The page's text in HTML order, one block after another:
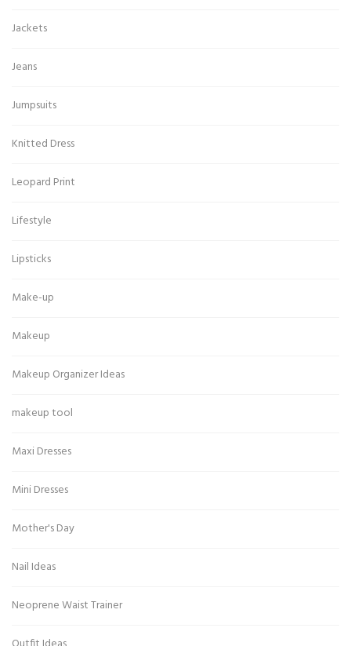
Jackets
Jeans
Jumpsuits
Knitted Dress
Leopard Print
Lifestyle
Lipsticks
Make-up
Makeup
Makeup Organizer Ideas
makeup tool
Maxi Dresses
Mini Dresses
Mother's Day
Nail Ideas
Neoprene Waist Trainer